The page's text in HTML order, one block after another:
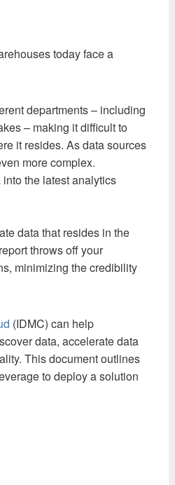
today face a
departments – including
– making it difficult to
it resides. As data sources
more complex.
the latest analytics
data that resides in the
throws off your
minimizing the credibility
(IDMC) can help
data, accelerate data
This document outlines
to deploy a solution